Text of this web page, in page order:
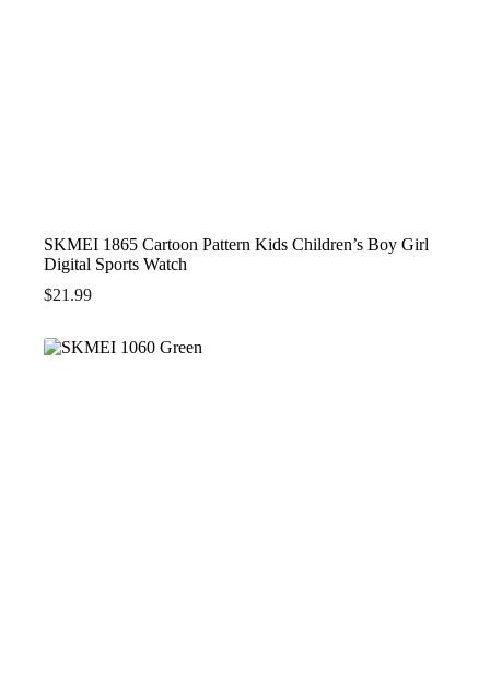
SKMEI 1865 Cartoon Pattern Kids Children’s Boy Girl
Digital Sports Watch
$21.99